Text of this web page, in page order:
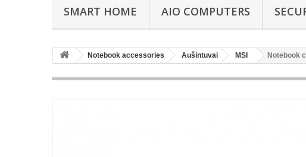
SMART HOME AIO COMPUTERS
Notebook accessories Aušintuvai MSI Notebook